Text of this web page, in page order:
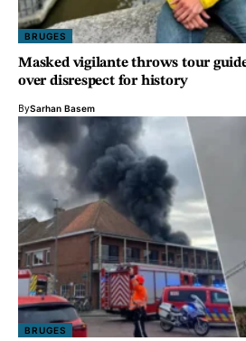
BRUGES
Masked vigilante throws tour
over disrespect for history
BySarhan Basem
BRUGES